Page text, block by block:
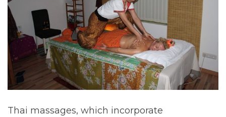
Thai massages, which incorporate